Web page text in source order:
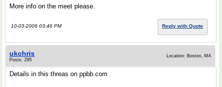
More info on the meet please.
10-03-2006 03:46 PM Reply with Quote
ukchris
Posts: 295
Location: Boston, MA
Details in this threas on ppbb.com